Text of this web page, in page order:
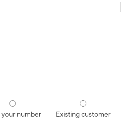
your number Existing customer